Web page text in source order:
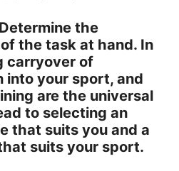
Determine the
the task at hand. In
carryover of
into your sport, and
are the universal
to selecting an
that suits you and a
suits your sport.